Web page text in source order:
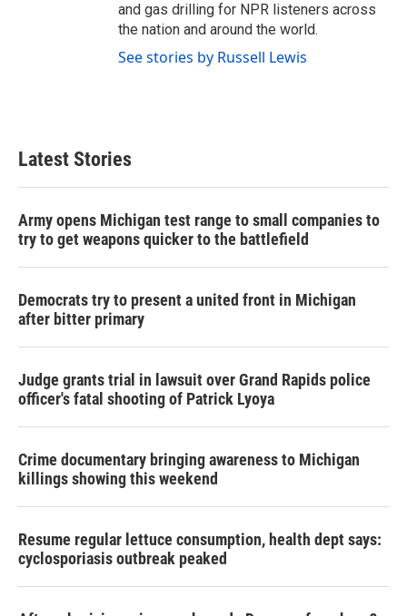
and gas drilling for NPR listeners across
the nation and around the world.
See stories by Russell Lewis
Latest Stories
Army opens Michigan test range to small companies to
try to get weapons quicker to the battlefield
Democrats try to present a united front in Michigan
after bitter primary
Judge grants trial in lawsuit over Grand Rapids police
officer's fatal shooting of Patrick Lyoya
Crime documentary bringing awareness to Michigan
killings showing this weekend
Resume regular lettuce consumption, health dept says:
cyclosporiasis outbreak peaked